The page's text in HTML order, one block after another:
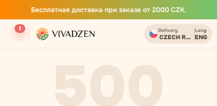
Бесплатная доставка при заказе от 2000 CZK.
1 Delivery
CZECH REPUBLIC
Lang
ENG